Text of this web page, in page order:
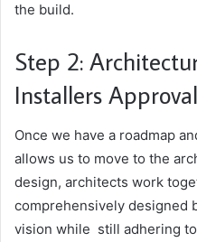
the build.
Step 2:
Installers Approval
Once we have a roadmap
allows us to move to the
design, architects work
comprehensively designed
vision while still adhering